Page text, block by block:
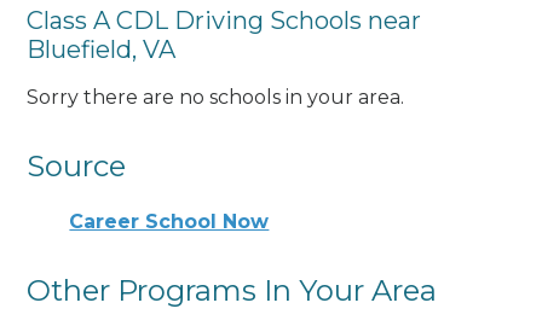
Class A CDL Driving Schools near
Bluefield, VA
Sorry there are no schools in your area.
Source
Career School Now
Other Programs In Your Area